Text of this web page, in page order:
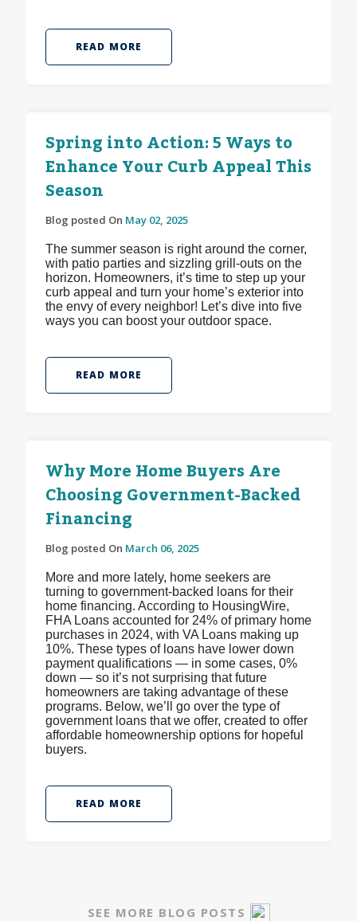
READ MORE
Spring into Action: 5 Ways to
Enhance Your Curb Appeal This
Season
Blog posted On May 02, 2025
The summer season is right around the corner,
with patio parties and sizzling grill-outs on the
horizon. Homeowners, it’s time to step up your
curb appeal and turn your home’s exterior into
the envy of every neighbor! Let’s dive into five
ways you can boost your outdoor space.
READ MORE
Why More Home Buyers Are
Choosing Government-Backed
Financing
Blog posted On March 06, 2025
More and more lately, home seekers are
turning to government-backed loans for their
home financing. According to HousingWire,
FHA Loans accounted for 24% of primary home
purchases in 2024, with VA Loans making up
10%. These types of loans have lower down
payment qualifications — in some cases, 0%
down — so it’s not surprising that future
homeowners are taking advantage of these
programs. Below, we’ll go over the type of
government loans that we offer, created to offer
affordable homeownership options for hopeful
buyers.
READ MORE
SEE MORE BLOG POSTS